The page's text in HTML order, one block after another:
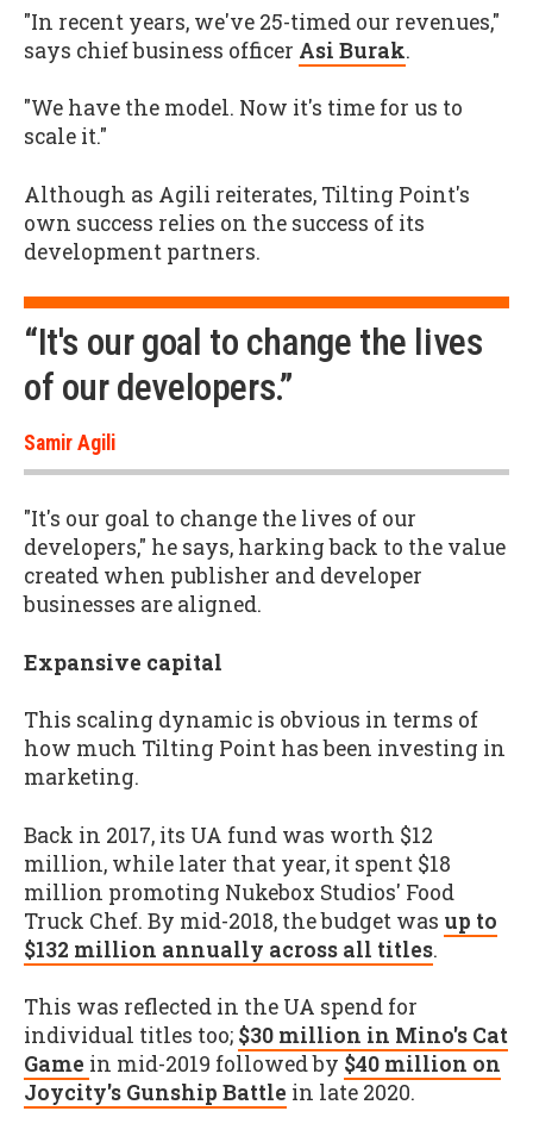
"In recent years, we've 25-timed our revenues,"
says chief business officer Asi Burak.
"We have the model. Now it's time for us to
scale it."
Although as Agili reiterates, Tilting Point's
own success relies on the success of its
development partners.
“It's our goal to change the lives
of our developers.”
Samir Agili
"It's our goal to change the lives of our
developers," he says, harking back to the value
created when publisher and developer
businesses are aligned.
Expansive capital
This scaling dynamic is obvious in terms of
how much Tilting Point has been investing in
marketing.
Back in 2017, its UA fund was worth $12
million, while later that year, it spent $18
million promoting Nukebox Studios' Food
Truck Chef. By mid-2018, the budget was up to
$132 million annually across all titles.
This was reflected in the UA spend for
individual titles too; $30 million in Mino's Cat
Game in mid-2019 followed by $40 million on
Joycity's Gunship Battle in late 2020.